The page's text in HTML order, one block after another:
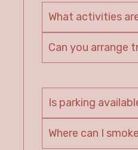
What activities
Can you arrange
Is parking
Where can I